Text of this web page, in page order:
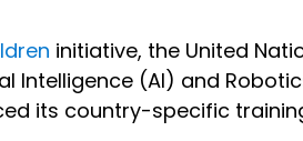
initiative, the United
Intelligence (AI) and
its country-specific